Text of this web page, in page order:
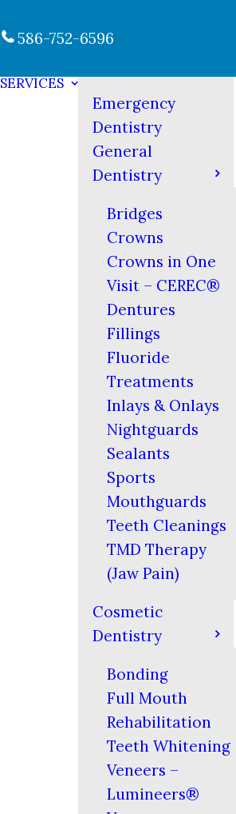
586-752-6596
SERVICES
Emergency
Dentistry
General
Dentistry
Bridges
Crowns
Crowns in One
Visit – CEREC®
Dentures
Fillings
Fluoride
Treatments
Inlays & Onlays
Nightguards
Sealants
Sports
Mouthguards
Teeth Cleanings
TMD Therapy
(Jaw Pain)
Cosmetic
Dentistry
Bonding
Full Mouth
Rehabilitation
Teeth Whitening
Veneers –
Lumineers®